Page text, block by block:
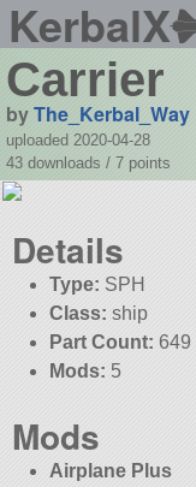
KerbalX
Carrier
byThe_Kerbal_Way
uploaded 2020-04-28
43 downloads / 7 points
Details
Type: SPH
Class: ship
Part Count: 649
Mods: 5
Mods
Airplane Plus